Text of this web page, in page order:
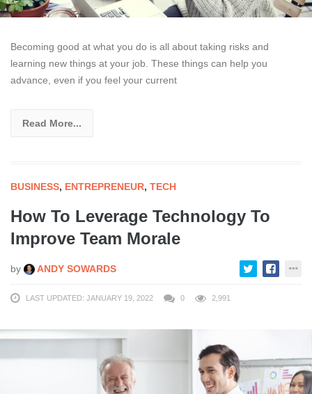
Becoming good at what you do is all about taking risks and
learning new things at your job. These things can help you
advance, even if you feel your current
Read More...
BUSINESS, ENTREPRENEUR, TECH
How To Leverage Technology To
Improve Team Morale
by ANDY SOWARDS
LAST UPDATED: JANUARY 19, 2022 0 2,991